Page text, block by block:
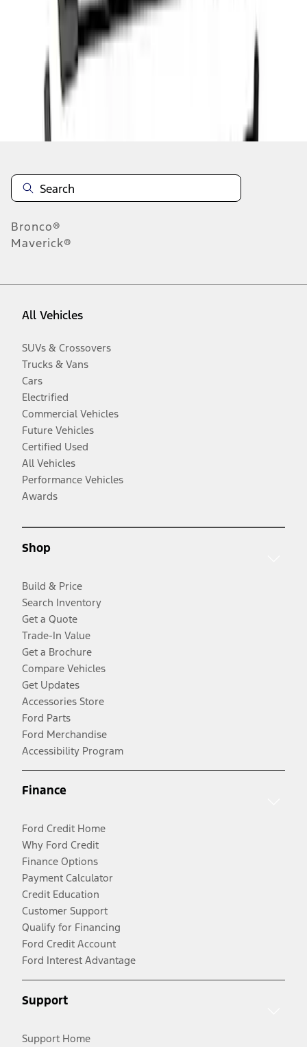
results
Disclosures
Bronco®
Maverick®
All Vehicles
SUVs & Crossovers
Trucks & Vans
Cars
Electrified
Commercial Vehicles
Future Vehicles
Certified Used
All Vehicles
Performance Vehicles
Awards
Shop
Build & Price
Search Inventory
Get a Quote
Trade-In Value
Get a Brochure
Compare Vehicles
Get Updates
Accessories Store
Ford Parts
Ford Merchandise
Accessibility Program
Finance
Ford Credit Home
Why Ford Credit
Finance Options
Payment Calculator
Credit Education
Customer Support
Qualify for Financing
Ford Credit Account
Ford Interest Advantage
Support
Support Home